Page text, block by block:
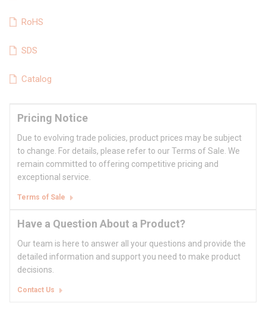
RoHS
SDS
Catalog
Pricing Notice
Due to evolving trade policies, product prices may be subject
to change. For details, please refer to our Terms of Sale. We
remain committed to offering competitive pricing and
exceptional service.
Terms of Sale
Have a Question About a Product?
Our team is here to answer all your questions and provide the
detailed information and support you need to make product
decisions.
Contact Us